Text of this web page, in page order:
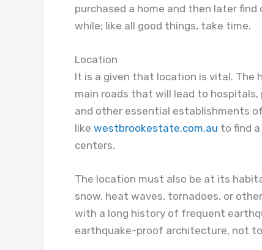
purchased a home and then later
while; like all good things, take time.
Location
It is a given that location is vital. The
main roads that will lead to hospitals,
and other essential establishments
like westbrookestate.com.au to find
centers.
The location must also be at its
snow, heat waves, tornadoes, or
with a long history of frequent
earthquake-proof architecture, not